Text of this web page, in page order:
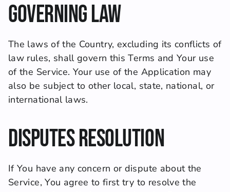
Governing Law
The laws of the Country, excluding its conflicts of
law rules, shall govern this Terms and Your use
of the Service. Your use of the Application may
also be subject to other local, state, national, or
international laws.
Disputes Resolution
If You have any concern or dispute about the
Service, You agree to first try to resolve the